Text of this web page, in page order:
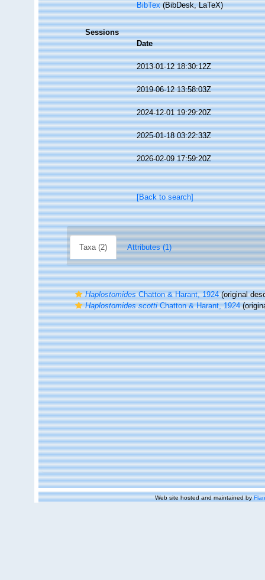
BibTex(BibDesk, LaTeX)
Sessions
Date
2013-01-12 18:30:12Z
2019-06-12 13:58:03Z
2024-12-01 19:29:20Z
2025-01-18 03:22:33Z
2026-02-09 17:59:20Z
[Back to search]
Taxa (2) Attributes (1)
HaplostomidesChatton & Harant, 1924(original
Haplostomides scottiChatton & Harant, 1924
Web site hosted and maintained by